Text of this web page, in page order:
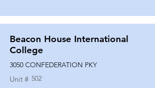
Beacon House International
College
3050 CONFEDERATION PKY
Unit # 502